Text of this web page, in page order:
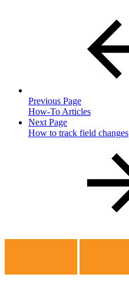
Previous Page
How-To Articles
Next Page
How to track field changes